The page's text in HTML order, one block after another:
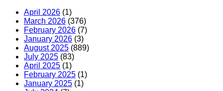
April 2026 (1)
March 2026 (376)
February 2026 (7)
January 2026 (3)
August 2025 (889)
July 2025 (83)
April 2025 (1)
February 2025 (1)
January 2025 (1)